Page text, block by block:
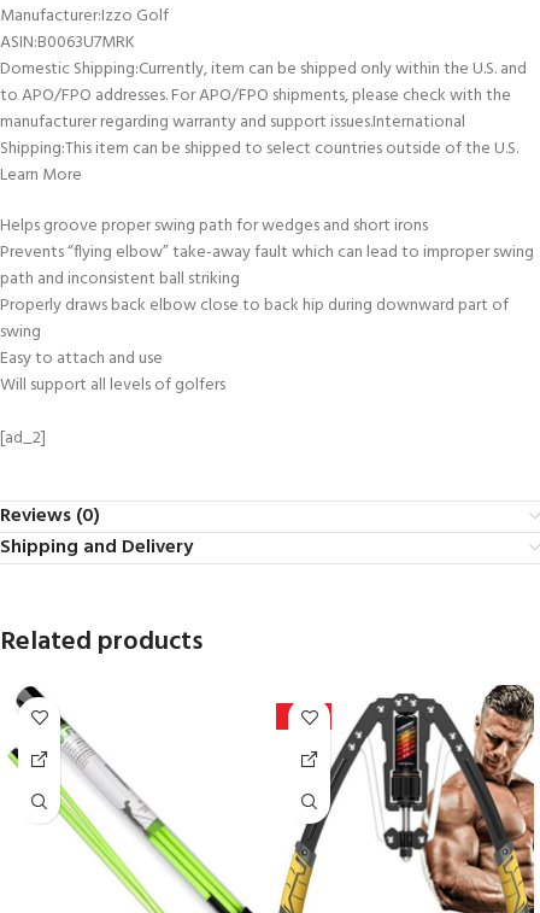
Manufacturer‏:‎Izzo Golf
ASIN‏:‎B0063U7MRK
Domestic Shipping:Currently, item can be shipped only within the U.S. and
to APO/FPO addresses. For APO/FPO shipments, please check with the
manufacturer regarding warranty and support issues.International
Shipping:This item can be shipped to select countries outside of the U.S.
Learn More
Helps groove proper swing path for wedges and short irons
Prevents “flying elbow” take-away fault which can lead to improper swing
path and inconsistent ball striking
Properly draws back elbow close to back hip during downward part of
swing
Easy to attach and use
Will support all levels of golfers
[ad_2]
Reviews (0)
Shipping and Delivery
Related products
-27%